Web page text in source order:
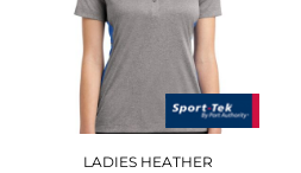
LADIES HEATHER